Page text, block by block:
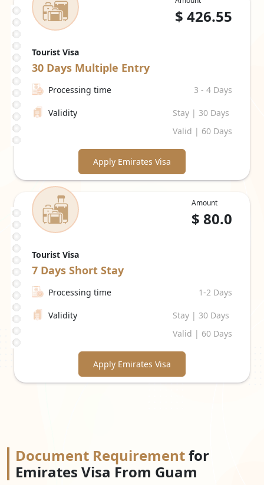
$ 426.55
Tourist Visa
30 Days Multiple Entry
Processing time 3 - 4 Days
Validity
Stay | 30 Days
Valid | 60 Days
Apply Emirates Visa
Amount
$ 80.0
Tourist Visa
7 Days Short Stay
Processing time 1-2 Days
Validity
Stay | 30 Days
Valid | 60 Days
Apply Emirates Visa
Document Requirementfor
Emirates Visa From Guam